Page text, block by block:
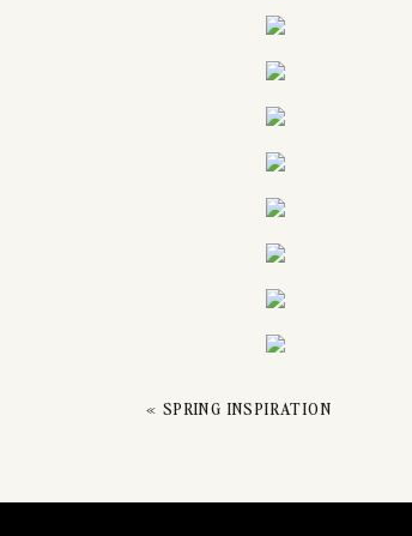
« SPRING INSPIRATION